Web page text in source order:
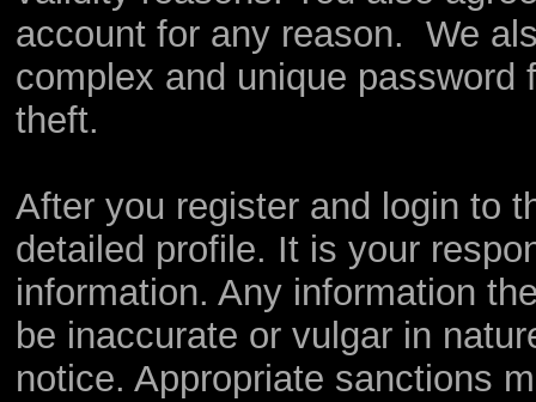
account for any reason. We
complex and unique
theft.
After you register and login to
detailed profile. It is your
information. Any information
be inaccurate or vulgar in
notice. Appropriate sanctions